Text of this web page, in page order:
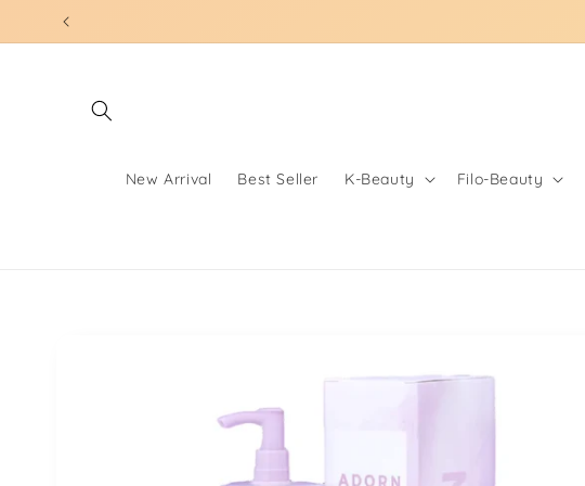
Skip to
content
New Arrival Best Seller K-Beauty Filo-Beauty